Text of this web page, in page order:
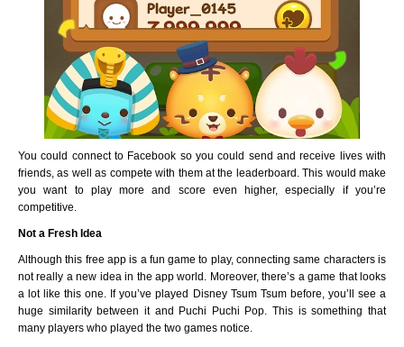
You could connect to Facebook so you could send and receive lives with
friends, as well as compete with them at the leaderboard. This would make
you want to play more and score even higher, especially if you’re
competitive.
Not a Fresh Idea
Although this free app is a fun game to play, connecting same characters is
not really a new idea in the app world. Moreover, there’s a game that looks
a lot like this one. If you’ve played Disney Tsum Tsum before, you’ll see a
huge similarity between it and Puchi Puchi Pop. This is something that
many players who played the two games notice.